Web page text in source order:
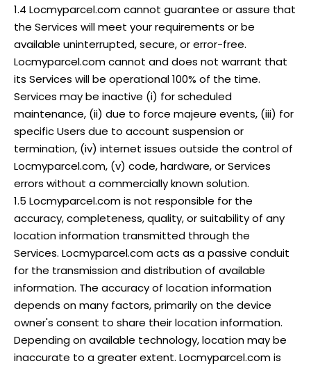
1.4 Locmyparcel.com cannot guarantee or assure that
the Services will meet your requirements or be
available uninterrupted, secure, or error-free.
Locmyparcel.com cannot and does not warrant that
its Services will be operational 100% of the time.
Services may be inactive (i) for scheduled
maintenance, (ii) due to force majeure events, (iii) for
specific Users due to account suspension or
termination, (iv) internet issues outside the control of
Locmyparcel.com, (v) code, hardware, or Services
errors without a commercially known solution.
1.5 Locmyparcel.com is not responsible for the
accuracy, completeness, quality, or suitability of any
location information transmitted through the
Services. Locmyparcel.com acts as a passive conduit
for the transmission and distribution of available
information. The accuracy of location information
depends on many factors, primarily on the device
owner's consent to share their location information.
Depending on available technology, location may be
inaccurate to a greater extent. Locmyparcel.com is